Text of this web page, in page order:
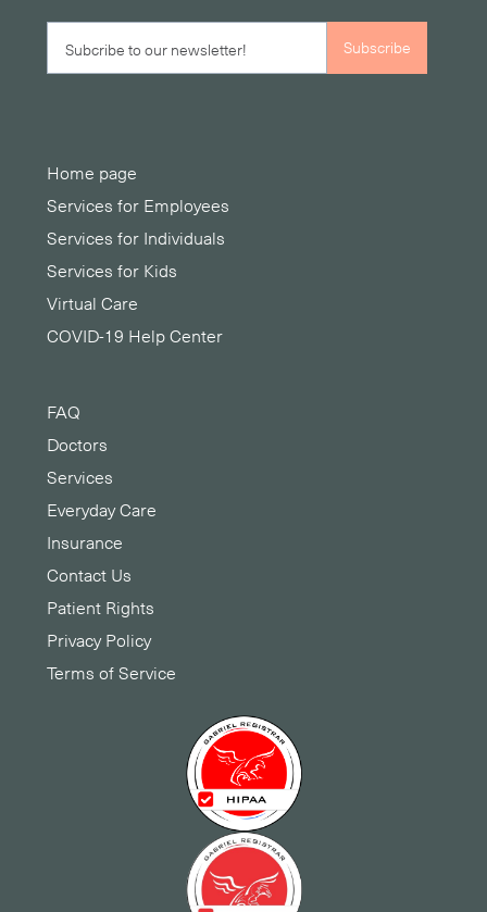
Home page
Services for Employees
Services for Individuals
Services for Kids
Virtual Care
COVID-19 Help Center
FAQ
Doctors
Services
Everyday Care
Insurance
Contact Us
Patient Rights
Privacy Policy
Terms of Service